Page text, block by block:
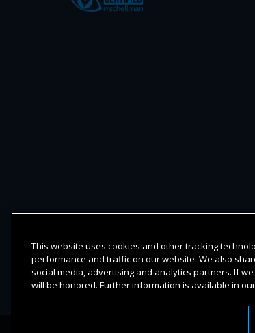
This website uses cookies and other tracking
performance and traffic on our website. We also
social media, advertising and analytics partners. If
will be honored. Further information is available in our